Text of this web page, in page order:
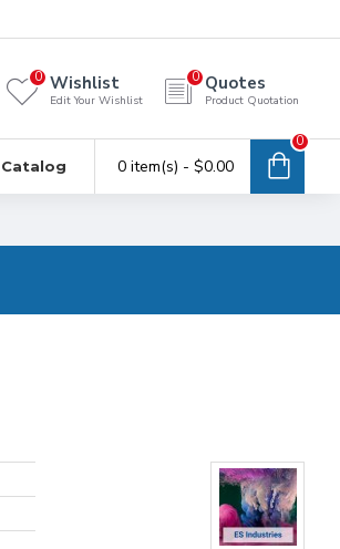
Wishlist
Edit Your Wishlist
0 Quotes
Product Quotation
0
Catalog 0 item(s) - $0.00
0